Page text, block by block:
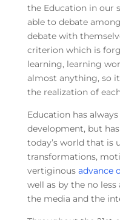
the Education in our
able to debate
debate with
criterion which is
learning, learning
almost anything, so
the realization of
Education has
development, but
today’s world that is
transformations,
vertiginous advance
well as by the no
the media and the